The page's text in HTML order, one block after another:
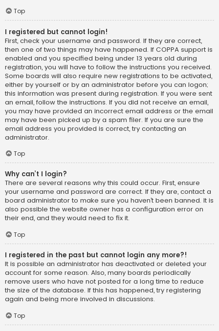
Top
I registered but cannot login!
First, check your username and password. If they are correct,
then one of two things may have happened. If COPPA support is
enabled and you specified being under 13 years old during
registration, you will have to follow the instructions you received.
Some boards will also require new registrations to be activated,
either by yourself or by an administrator before you can logon;
this information was present during registration. If you were sent
an email, follow the instructions. If you did not receive an email,
you may have provided an incorrect email address or the email
may have been picked up by a spam filer. If you are sure the
email address you provided is correct, try contacting an
administrator.
Top
Why can’t I login?
There are several reasons why this could occur. First, ensure
your username and password are correct. If they are, contact a
board administrator to make sure you haven’t been banned. It is
also possible the website owner has a configuration error on
their end, and they would need to fix it.
Top
I registered in the past but cannot login any more?!
It is possible an administrator has deactivated or deleted your
account for some reason. Also, many boards periodically
remove users who have not posted for a long time to reduce
the size of the database. If this has happened, try registering
again and being more involved in discussions.
Top